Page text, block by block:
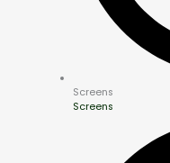
Screens
Screens